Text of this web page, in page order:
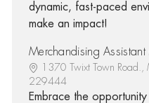
dynamic, fast-paced
make an impact!
Merchandising
1370 Twixt Town
229444
Embrace the